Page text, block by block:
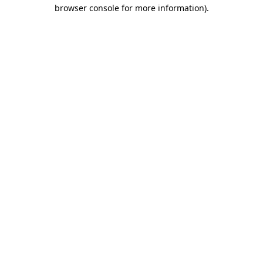
browser console for more information).